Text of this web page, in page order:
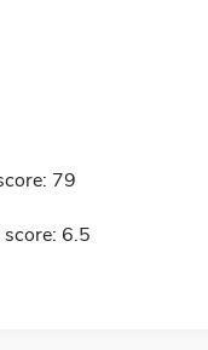
79
score: 6.5